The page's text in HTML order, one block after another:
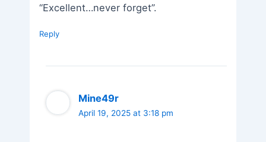
“Excellent…never forget”.
Reply
Mine49r
April 19, 2025 at 3:18 pm